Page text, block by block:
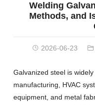
Welding
Methods, and
2026-06-23
Galvanized steel is
manufacturing, HVAC
equipment, and metal